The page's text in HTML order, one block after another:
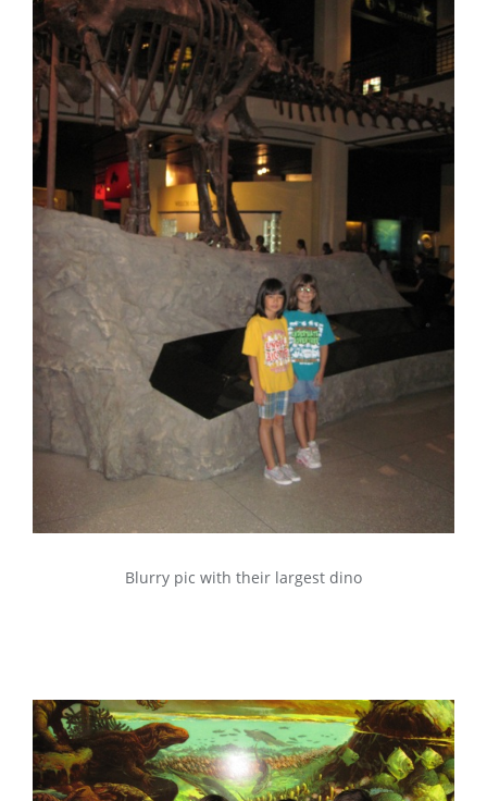
Blurry pic with their largest dino